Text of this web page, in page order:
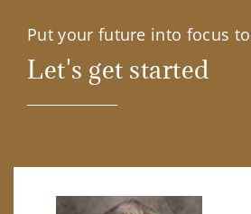
Put your future into focus
Let's get started